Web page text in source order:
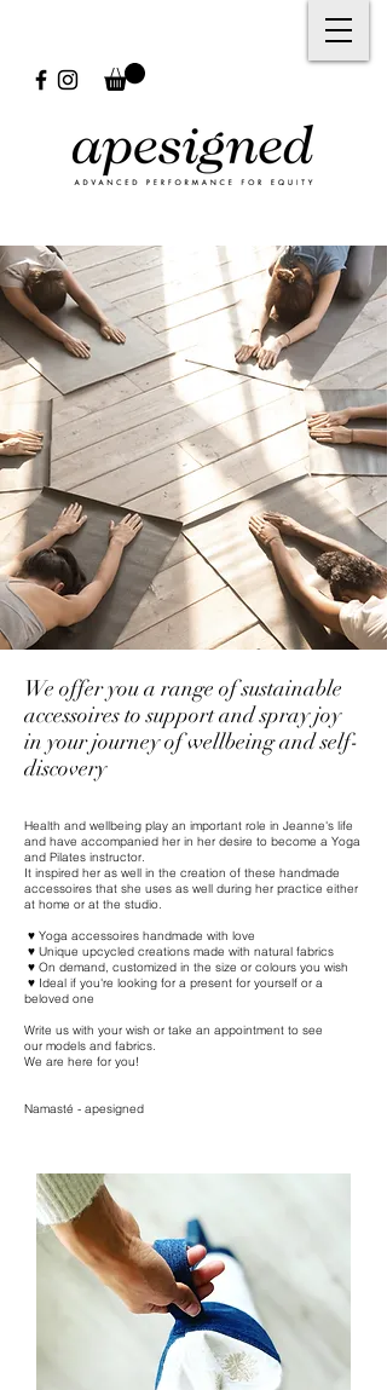
We offer you a range of sustainable
accessoires to support and spray joy
in your journey of wellbeing and self-
discovery
Health and wellbeing play an important role in Jeanne's life
and have accompanied her in her desire to become a Yoga
and Pilates instructor.
It inspired her as well in the creation of these handmade
accessoires that she uses as well during her practice either
at home or at the studio.
♥ Yoga accessoires handmade with love
♥ Unique upcycled creations made with natural fabrics
♥ On demand, customized in the size or colours you wish
♥ Ideal if you're looking for a present for yourself or a
beloved one
Write us with your wish or take an appointment to see
our models and fabrics.
We are here for you!
Namasté - apesigned